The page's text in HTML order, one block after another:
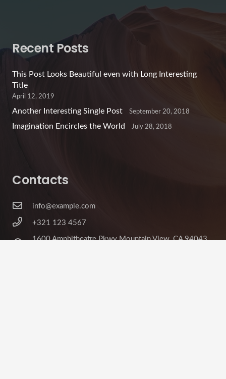
Recent Posts
This Post Looks Beautiful even with Long Interesting
Title
April 12, 2019
Another Interesting Single Post September 20, 2018
Imagination Encircles the World July 28, 2018
Contacts
info@example.com
+321 123 4567
1600 Amphitheatre Pkwy Mountain View, CA 94043,